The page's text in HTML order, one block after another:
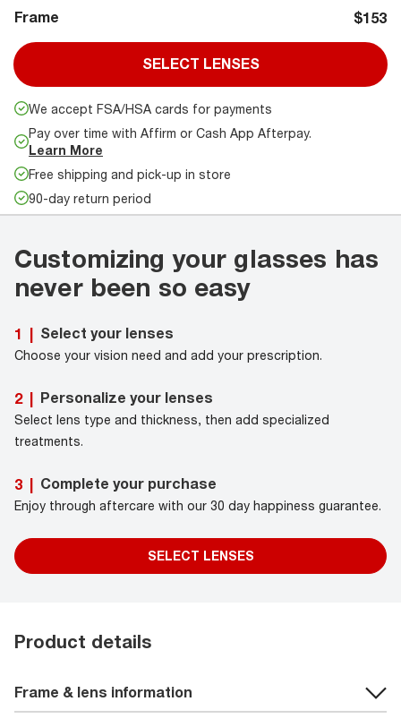
Frame $153
SELECT LENSES
We accept FSA/HSA cards for payments
Pay over time with Affirm or Cash App Afterpay.
Learn More
Free shipping and pick-up in store
90-day return period
Customizing your glasses has
never been so easy
1 | Select your lenses
Choose your vision need and add your prescription.
2 | Personalize your lenses
Select lens type and thickness, then add specialized
treatments.
3 | Complete your purchase
Enjoy through aftercare with our 30 day happiness guarantee.
SELECT LENSES
Product details
Frame & lens information